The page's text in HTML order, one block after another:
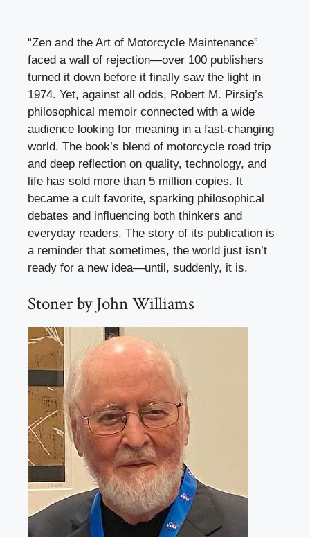
“Zen and the Art of Motorcycle Maintenance”
faced a wall of rejection—over 100 publishers
turned it down before it finally saw the light in
1974. Yet, against all odds, Robert M. Pirsig’s
philosophical memoir connected with a wide
audience looking for meaning in a fast-changing
world. The book’s blend of motorcycle road trip
and deep reflection on quality, technology, and
life has sold more than 5 million copies. It
became a cult favorite, sparking philosophical
debates and influencing both thinkers and
everyday readers. The story of its publication is
a reminder that sometimes, the world just isn’t
ready for a new idea—until, suddenly, it is.
Stoner by John Williams